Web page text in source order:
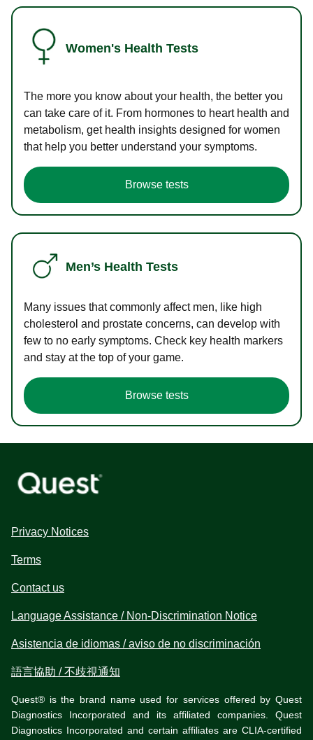
Women's Health Tests
The more you know about your health, the better you
can take care of it. From hormones to heart health and
metabolism, get health insights designed for women
that help you better understand your symptoms.
Browse tests
Men’s Health Tests
Many issues that commonly affect men, like high
cholesterol and prostate concerns, can develop with
few to no early symptoms. Check key health markers
and stay at the top of your game.
Browse tests
Privacy Notices
Terms
Contact us
Language Assistance / Non-Discrimination Notice
Asistencia de idiomas / aviso de no discriminación
語言協助 / 不歧視通知
Quest® is the brand name used for services offered by Quest
Diagnostics Incorporated and its affiliated companies. Quest
Diagnostics Incorporated and certain affiliates are CLIA-certified